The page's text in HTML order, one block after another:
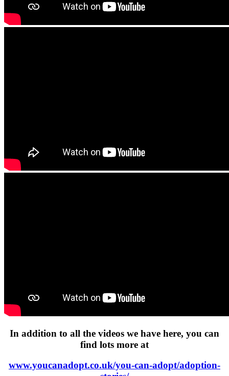
In addition to all the videos we have here, you can
find lots more at
www.youcanadopt.co.uk/you-can-adopt/adoption-